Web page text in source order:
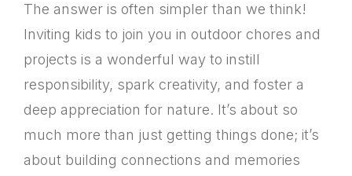
The answer is often simpler than we think!
Inviting kids to join you in outdoor chores and
projects is a wonderful way to instill
responsibility, spark creativity, and foster a
deep appreciation for nature. It’s about so
much more than just getting things done; it’s
about building connections and memories